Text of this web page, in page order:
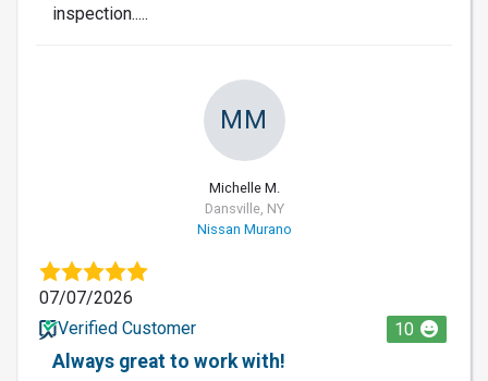
inspection.....
MM
Michelle M.
Dansville, NY
Nissan Murano
07/07/2026
Verified Customer
10
Always great to work with!